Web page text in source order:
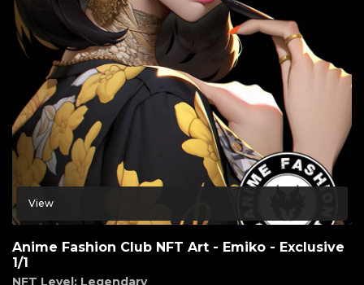
View
Anime Fashion Club NFT Art - Emiko - Exclusive
1/1
NFT Level: Legendary